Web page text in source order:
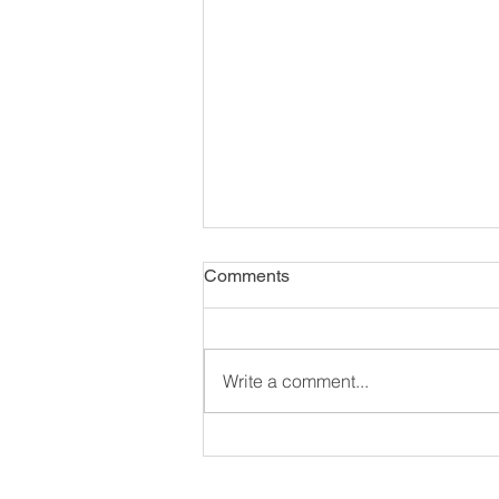
Comments
Write a comment...